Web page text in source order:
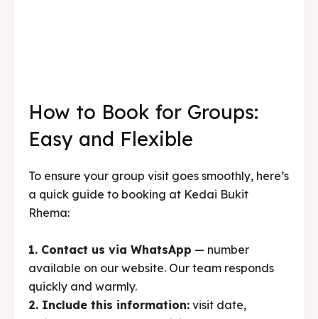
a quick guide to booking at Kedai Bukit
available on our website. Our team responds
quickly and warmly.
2. Include this information:
preferences (if any), meal time
(lunch/afternoon), and additional needs
(meeting room, outing, etc.).
3. Confirmation and deposit— after the